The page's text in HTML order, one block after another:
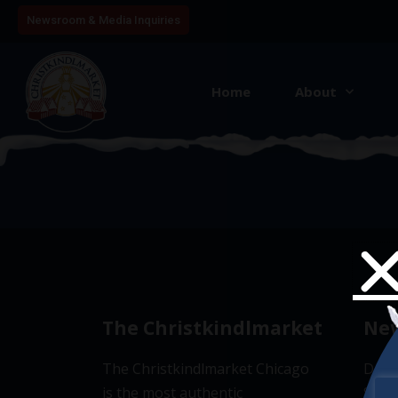
Home About
The Christkindlmarket
The Christkindlmarket Chicago
is the most authentic